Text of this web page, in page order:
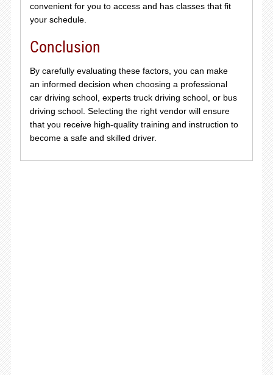
convenient for you to access and has classes that fit
your schedule.
Conclusion
By carefully evaluating these factors, you can make
an informed decision when choosing a professional
car driving school, experts truck driving school, or bus
driving school. Selecting the right vendor will ensure
that you receive high-quality training and instruction to
become a safe and skilled driver.